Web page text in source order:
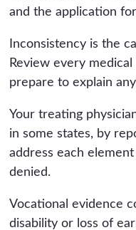
and the application
Inconsistency is the
Review every
prepare to explain
Your treating
in some states, by
address each
denied.
Vocational evidence
disability or loss of